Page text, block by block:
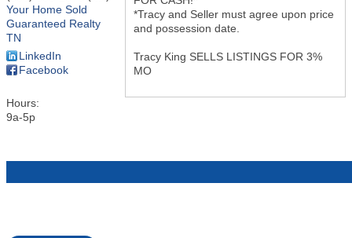
Your Home Sold
Guaranteed Realty
TN
LinkedIn
Facebook
Hours:
9a-5p
*Tracy and Seller must agree upon price
and possession date.
Tracy King SELLS LISTINGS FOR 3%
MO